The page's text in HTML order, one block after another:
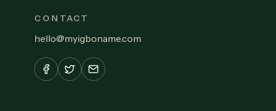
CONTACT
hello@myigboname.com